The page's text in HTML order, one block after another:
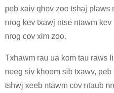
peb xaiv qhov zoo tshaj plaws
nrog kev txawj ntse ntawm
nrog cov xim zoo.
Txhawm rau ua kom tau raws
neeg siv khoom sib txawv,
tshwj xeeb ntawm cov ntaub